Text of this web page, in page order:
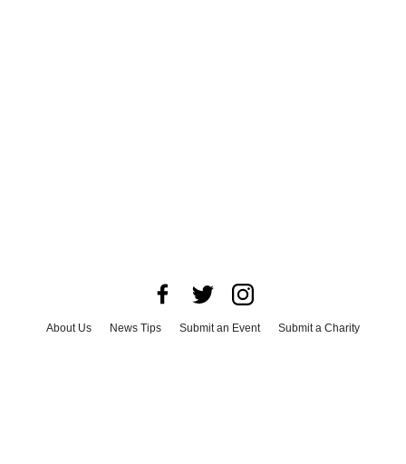
About Us News Tips Submit an Event
Submit a Charity